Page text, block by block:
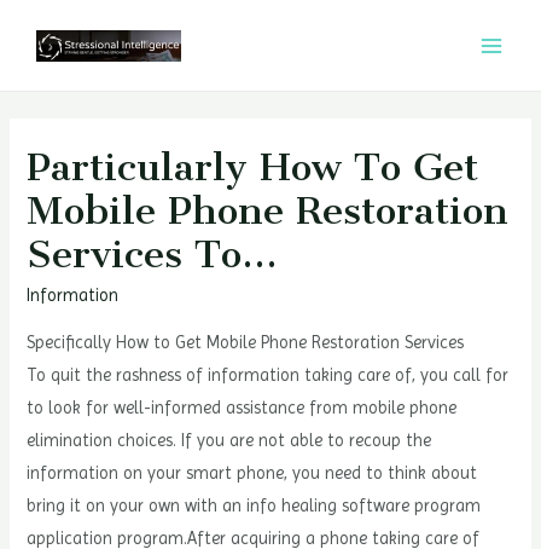
Particularly How To Get
Mobile Phone Restoration
Services To…
Information
Specifically How to Get Mobile Phone Restoration Services
To quit the rashness of information taking care of, you call for
to look for well-informed assistance from mobile phone
elimination choices. If you are not able to recoup the
information on your smart phone, you need to think about
bring it on your own with an info healing software program
application program.After acquiring a phone taking care of